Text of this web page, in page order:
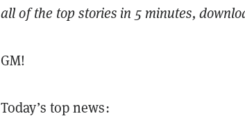
all of the top stories in 5 minutes,
GM!
Today’s top news: